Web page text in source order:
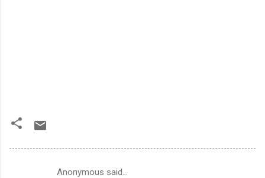
Anonymous said…